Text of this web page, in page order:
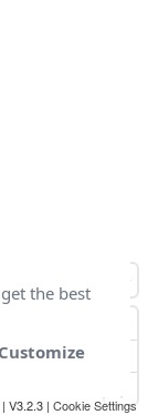
V3.2.3 | Cookie Settings
the best
Customize